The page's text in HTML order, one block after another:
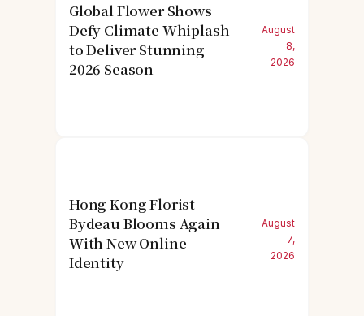
Global Flower Shows
Defy Climate Whiplash
to Deliver Stunning
2026 Season
August
8,
2026
Hong Kong Florist
Bydeau Blooms Again
With New Online
Identity
August
7,
2026